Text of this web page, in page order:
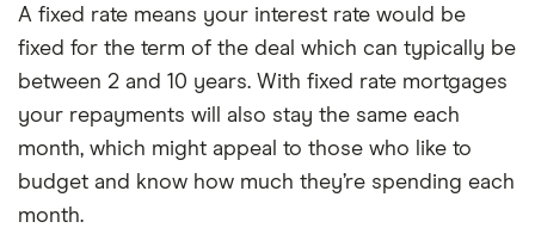
A fixed rate means your interest rate would be
fixed for the term of the deal which can typically be
between 2 and 10 years. With fixed rate mortgages
your repayments will also stay the same each
month, which might appeal to those who like to
budget and know how much they’re spending each
month.